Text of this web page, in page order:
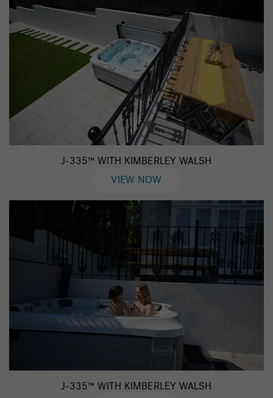
J-335™ WITH KIMBERLEY WALSH
VIEW NOW
J-335™ WITH KIMBERLEY WALSH